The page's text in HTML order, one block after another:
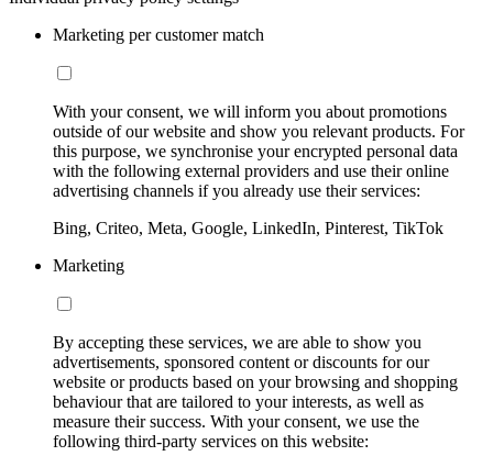
Marketing per customer match
With your consent, we will inform you about promotions
outside of our website and show you relevant products. For
this purpose, we synchronise your encrypted personal data
with the following external providers and use their online
advertising channels if you already use their services:
Bing, Criteo, Meta, Google, LinkedIn, Pinterest, TikTok
Marketing
By accepting these services, we are able to show you
advertisements, sponsored content or discounts for our
website or products based on your browsing and shopping
behaviour that are tailored to your interests, as well as
measure their success. With your consent, we use the
following third-party services on this website: